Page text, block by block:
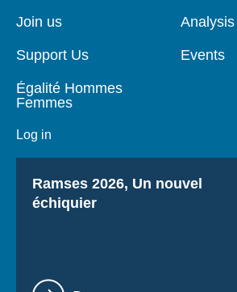
page
Join us
Support Us
Égalité Hommes
Femmes
Log in
Analysis
Events
Titre
Ramses 2026, Un nouvel
échiquier